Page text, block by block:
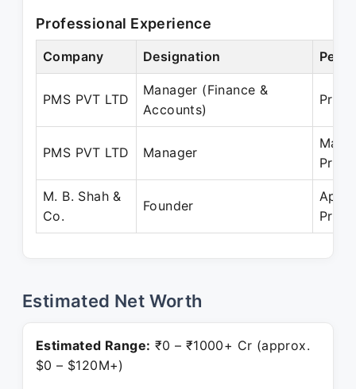
Professional Experience
Company Designation
PMS PVT LTD
Manager (Finance &
Accounts)
PMS PVT LTD Manager
May
M. B. Shah &
Co.
Founder
Apr
Estimated Net Worth
Estimated Range: ₹0 – ₹1000+ Cr (approx.
$0 – $120M+)